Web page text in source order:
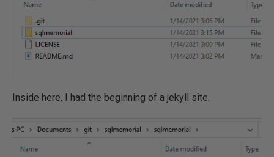
Inside here, I had the beginning of a jekyll site.